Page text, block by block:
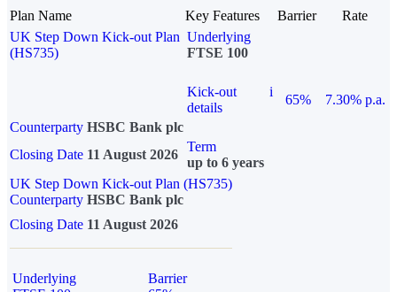
Plan Name Key Features Barrier
Rate
UK Step Down Kick-out Plan
(HS735)
Underlying
FTSE 100
Kick-out
details
i
65%
7.30% p.a.
Counterparty HSBC Bank plc
Closing Date 11 August 2026
Term
up to 6 years
UK Step Down Kick-out Plan (HS735)
Counterparty HSBC Bank plc
Closing Date 11 August 2026
Underlying
Barrier